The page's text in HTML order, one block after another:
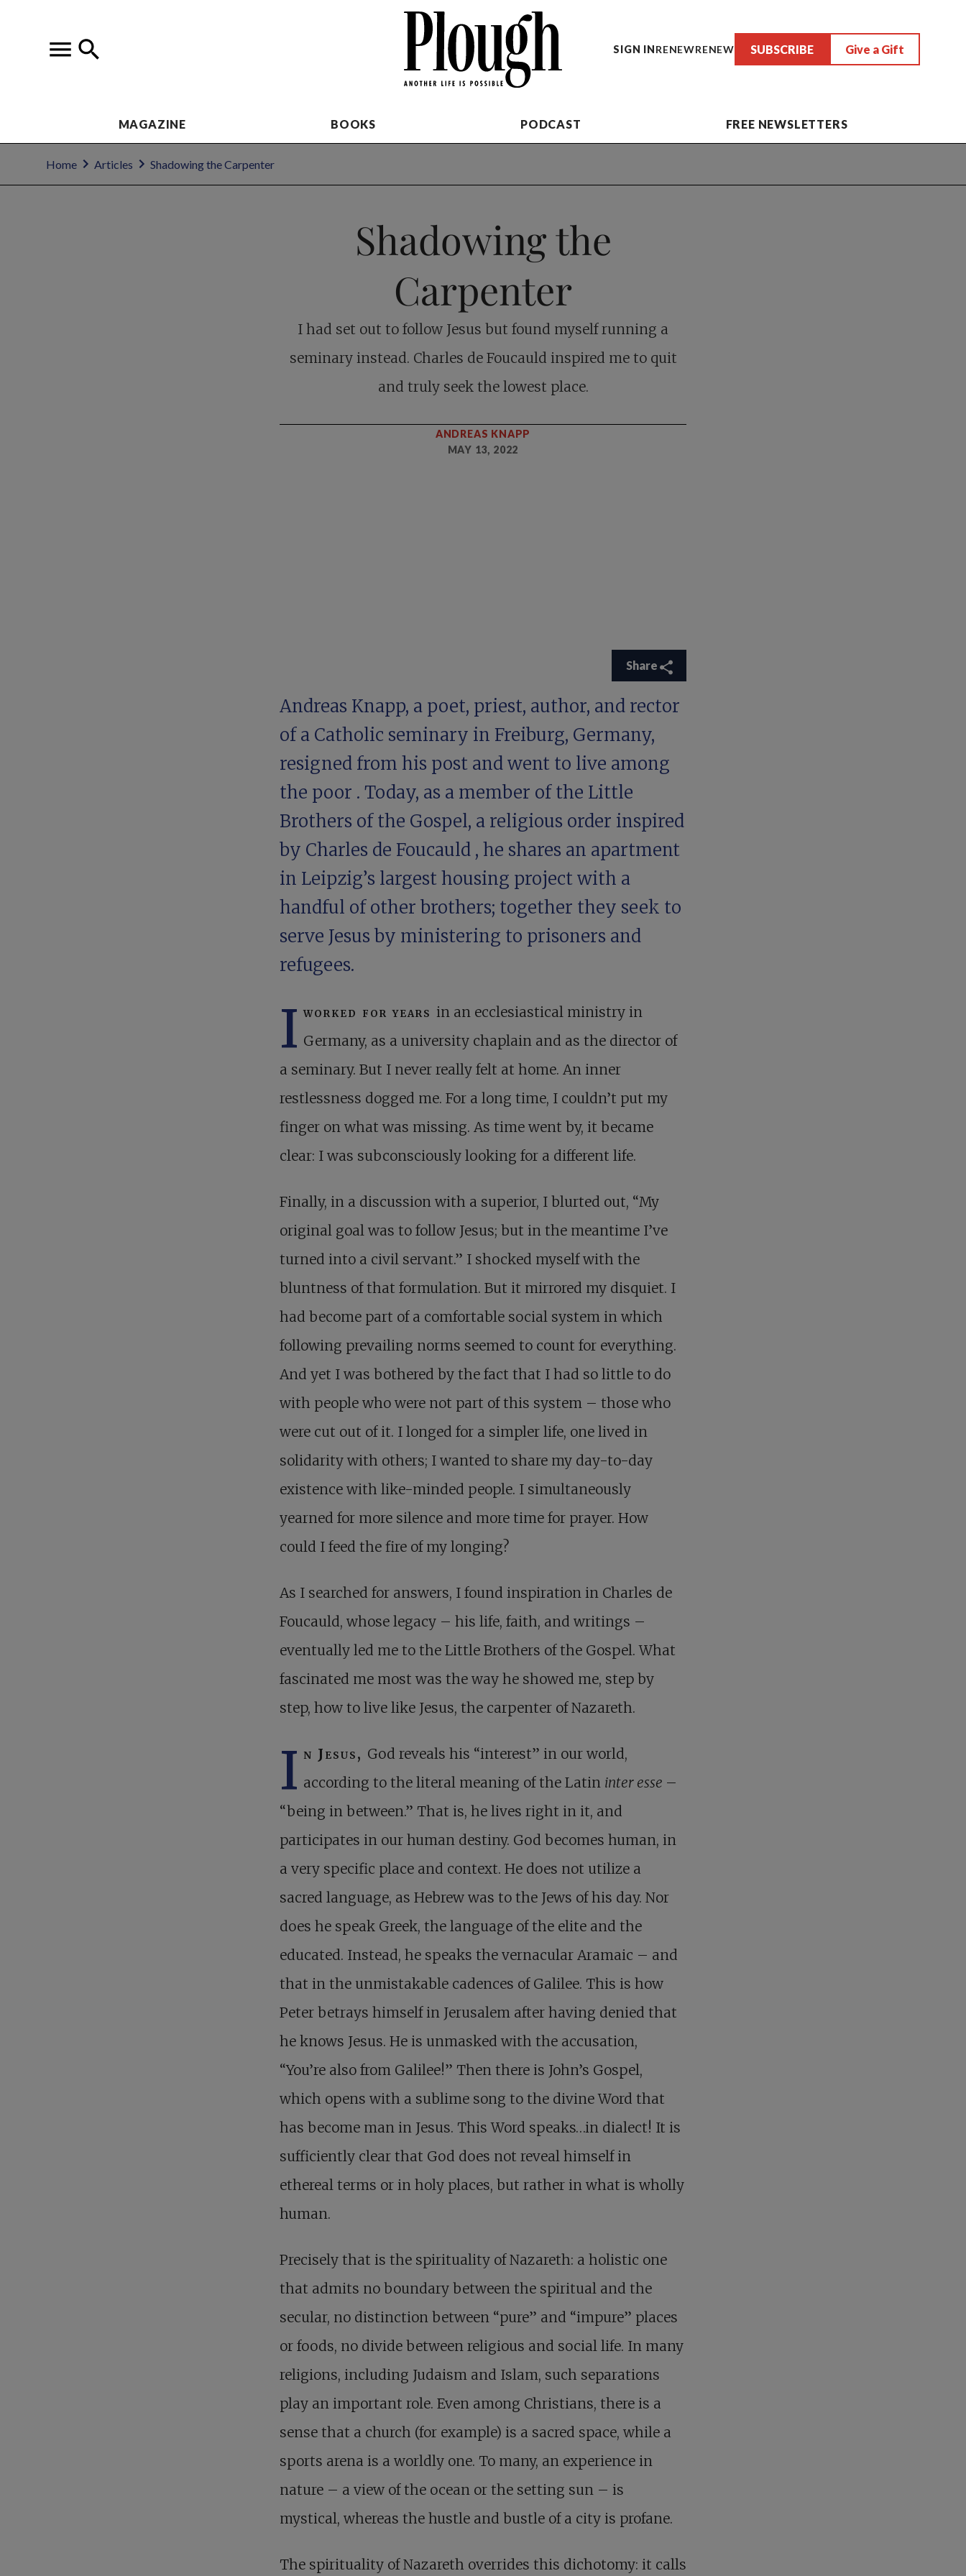
SIGN INRENEWRENEW SUBSCRIBE Give a Gift
MAGAZINE BOOKS PODCAST FREE NEWSLETTERS
Home Articles Shadowing the Carpenter
Shadowing the
Carpenter
I had set out to follow Jesus but found myself running a
seminary instead. Charles de Foucauld inspired me to quit
and truly seek the lowest place.
ANDREAS KNAPP
MAY 13, 2022
Share
Andreas Knapp, a poet, priest, author, and rector
of a Catholic seminary in Freiburg, Germany,
resigned from his post and went to live among
the poor . Today, as a member of the Little
Brothers of the Gospel, a religious order inspired
by Charles de Foucauld , he shares an apartment
in Leipzig’s largest housing project with a
handful of other brothers; together they seek to
serve Jesus by ministering to prisoners and
refugees.
I worked for years in an ecclesiastical ministry in
Germany, as a university chaplain and as the director of
a seminary. But I never really felt at home. An inner
restlessness dogged me. For a long time, I couldn’t put my
finger on what was missing. As time went by, it became
clear: I was subconsciously looking for a different life.
Finally, in a discussion with a superior, I blurted out, “My
original goal was to follow Jesus; but in the meantime I’ve
turned into a civil servant.” I shocked myself with the
bluntness of that formulation. But it mirrored my disquiet. I
had become part of a comfortable social system in which
following prevailing norms seemed to count for everything.
And yet I was bothered by the fact that I had so little to do
with people who were not part of this system – those who
were cut out of it. I longed for a simpler life, one lived in
solidarity with others; I wanted to share my day-to-day
existence with like-minded people. I simultaneously
yearned for more silence and more time for prayer. How
could I feed the fire of my longing?
As I searched for answers, I found inspiration in Charles de
Foucauld, whose legacy – his life, faith, and writings –
eventually led me to the Little Brothers of the Gospel. What
fascinated me most was the way he showed me, step by
step, how to live like Jesus, the carpenter of Nazareth.
I n Jesus, God reveals his “interest” in our world,
according to the literal meaning of the Latin inter esse –
“being in between.” That is, he lives right in it, and
participates in our human destiny. God becomes human, in
a very specific place and context. He does not utilize a
sacred language, as Hebrew was to the Jews of his day. Nor
does he speak Greek, the language of the elite and the
educated. Instead, he speaks the vernacular Aramaic – and
that in the unmistakable cadences of Galilee. This is how
Peter betrays himself in Jerusalem after having denied that
he knows Jesus. He is unmasked with the accusation,
“You’re also from Galilee!” Then there is John’s Gospel,
which opens with a sublime song to the divine Word that
has become man in Jesus. This Word speaks…in dialect! It is
sufficiently clear that God does not reveal himself in
ethereal terms or in holy places, but rather in what is wholly
human.
Precisely that is the spirituality of Nazareth: a holistic one
that admits no boundary between the spiritual and the
secular, no distinction between “pure” and “impure” places
or foods, no divide between religious and social life. In many
religions, including Judaism and Islam, such separations
play an important role. Even among Christians, there is a
sense that a church (for example) is a sacred space, while a
sports arena is a worldly one. To many, an experience in
nature – a view of the ocean or the setting sun – is
mystical, whereas the hustle and bustle of a city is profane.
The spirituality of Nazareth overrides this dichotomy: it calls